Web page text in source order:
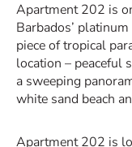
Apartment 202 is
Barbados’
piece of tropical
location – peaceful
a sweeping
white sand beach
Apartment 202 is